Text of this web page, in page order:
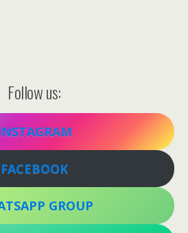
Follow us:
FACEBOOK
GROUP